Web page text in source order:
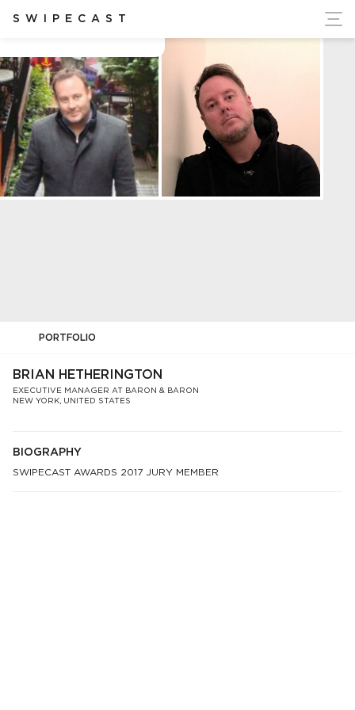
SWIPECAST
Ukraine's Independence
Brian Hetherington
PORTFOLIO
BRIAN HETHERINGTON
EXECUTIVE MANAGER AT BARON & BARON
NEW YORK, UNITED STATES
BIOGRAPHY
SWIPECAST AWARDS 2017 JURY MEMBER